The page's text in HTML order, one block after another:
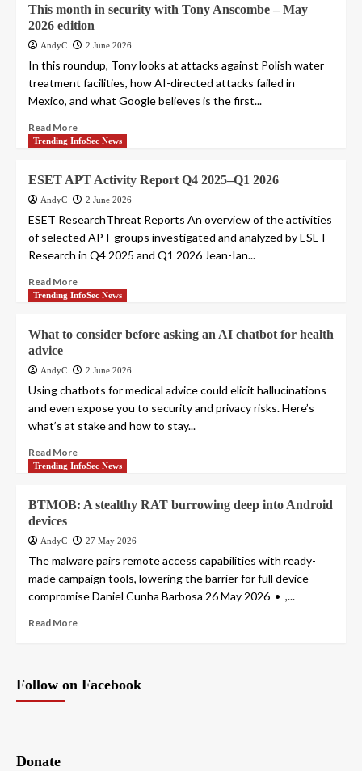
This month in security with Tony Anscombe – May
2026 edition
AndyC 2 June 2026
In this roundup, Tony looks at attacks against Polish water
treatment facilities, how AI-directed attacks failed in
Mexico, and what Google believes is the first...
Read More
Trending InfoSec News
ESET APT Activity Report Q4 2025–Q1 2026
AndyC 2 June 2026
ESET ResearchThreat Reports An overview of the activities
of selected APT groups investigated and analyzed by ESET
Research in Q4 2025 and Q1 2026 Jean-Ian...
Read More
Trending InfoSec News
What to consider before asking an AI chatbot for health
advice
AndyC 2 June 2026
Using chatbots for medical advice could elicit hallucinations
and even expose you to security and privacy risks. Here’s
what’s at stake and how to stay...
Read More
Trending InfoSec News
BTMOB: A stealthy RAT burrowing deep into Android
devices
AndyC 27 May 2026
The malware pairs remote access capabilities with ready-
made campaign tools, lowering the barrier for full device
compromise Daniel Cunha Barbosa 26 May 2026 • ,...
Read More
Follow on Facebook
Donate